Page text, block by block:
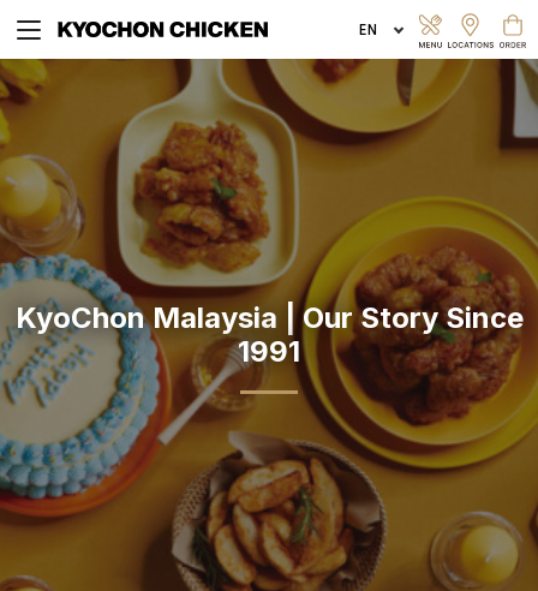
EXPLORE MENU
ORDER ONLINE
KyoChon Malaysia | Our Story Since
1991